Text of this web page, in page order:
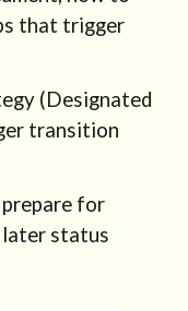
that trigger
(Designated
transition
for
later status